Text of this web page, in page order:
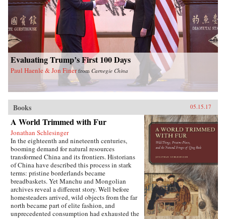
Evaluating Trump’s First 100 Days
Paul Haenle & Jon Finer from Carnegie China
Books 05.15.17
A World Trimmed with Fur
Jonathan Schlesinger
In the eighteenth and nineteenth centuries,
booming demand for natural resources
transformed China and its frontiers. Historians
of China have described this process in stark
terms: pristine borderlands became
breadbaskets. Yet Manchu and Mongolian
archives reveal a different story. Well before
homesteaders arrived, wild objects from the far
north became part of elite fashion, and
unprecedented consumption had exhausted the